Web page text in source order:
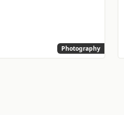
Photography